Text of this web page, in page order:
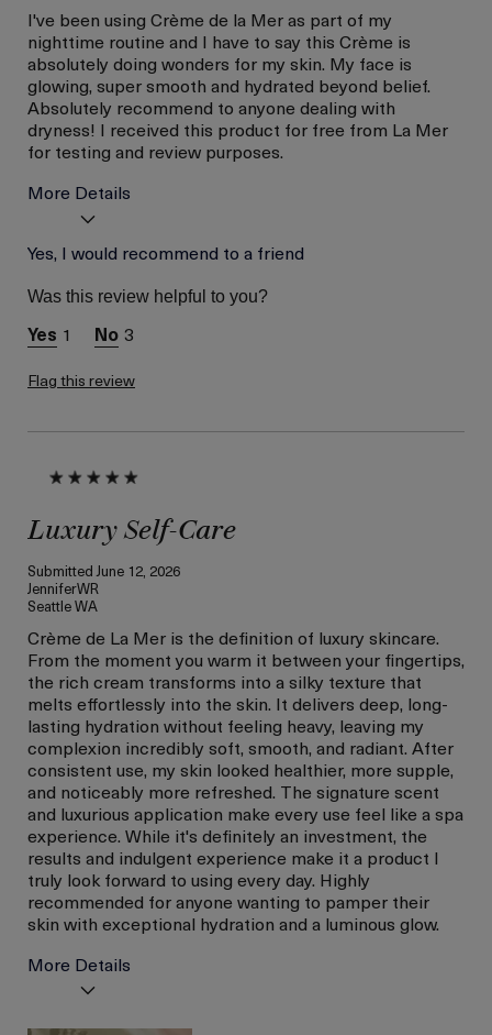
I've been using Crème de la Mer as part of my
nighttime routine and I have to say this Crème is
absolutely doing wonders for my skin. My face is
glowing, super smooth and hydrated beyond belief.
Absolutely recommend to anyone dealing with
dryness! I received this product for free from La Mer
for testing and review purposes.
More Details
Age
Skin Concern
I was incentivized to give
this review (for ex. free
product,
sweepstakes/contest,
Yes, I would recommend to a friend
Was this review helpful to you?
1 3
Flag this review
Luxury Self-Care
Submitted June 12, 2026
JenniferWR
Seattle WA
Crème de La Mer is the definition of luxury skincare.
From the moment you warm it between your fingertips,
the rich cream transforms into a silky texture that
melts effortlessly into the skin. It delivers deep, long-
lasting hydration without feeling heavy, leaving my
complexion incredibly soft, smooth, and radiant. After
consistent use, my skin looked healthier, more supple,
and noticeably more refreshed. The signature scent
and luxurious application make every use feel like a spa
experience. While it's definitely an investment, the
results and indulgent experience make it a product I
truly look forward to using every day. Highly
recommended for anyone wanting to pamper their
skin with exceptional hydration and a luminous glow.
More Details